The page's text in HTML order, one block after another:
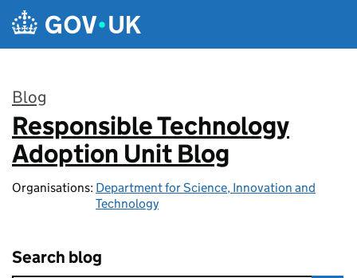
Skip to main content
Blog
:
Responsible Technology
Adoption Unit Blog
Organisations: Department for Science, Innovation and
Technology
Search blog